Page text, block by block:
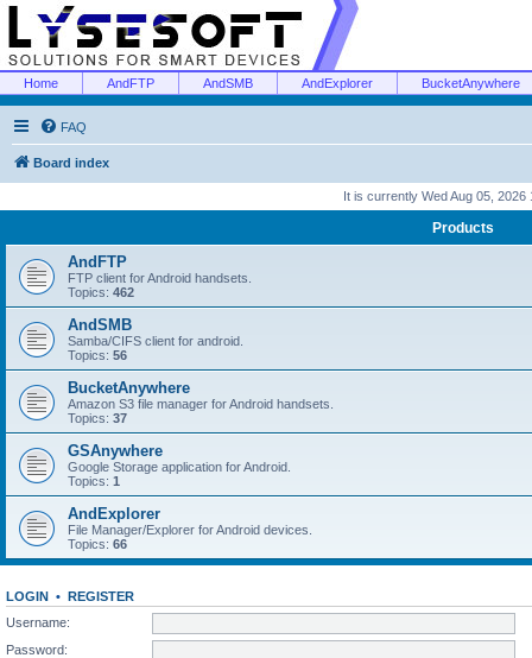
Home AndFTP AndSMB AndExplorer BucketAnywhere
FAQ
Board index
It is currently Wed Aug 05, 2026
Products
AndFTP
FTP client for Android handsets.
Topics: 462
AndSMB
Samba/CIFS client for android.
Topics: 56
BucketAnywhere
Amazon S3 file manager for Android handsets.
Topics: 37
GSAnywhere
Google Storage application for Android.
Topics: 1
AndExplorer
File Manager/Explorer for Android devices.
Topics: 66
LOGIN • REGISTER
Username:
Password: